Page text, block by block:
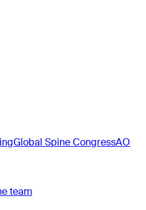
Global Spine CongressAO
team